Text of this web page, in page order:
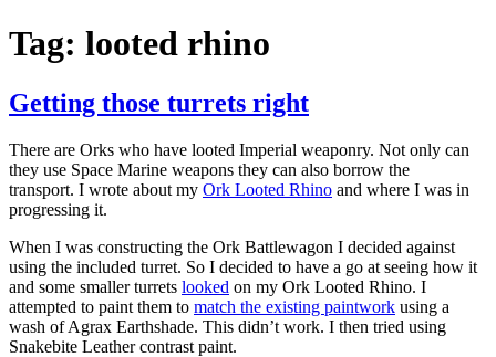
Tag: looted rhino
Getting those turrets right
There are Orks who have looted Imperial weaponry. Not only can
they use Space Marine weapons they can also borrow the
transport. I wrote about my Ork Looted Rhino and where I was in
progressing it.
When I was constructing the Ork Battlewagon I decided against
using the included turret. So I decided to have a go at seeing how it
and some smaller turrets looked on my Ork Looted Rhino. I
attempted to paint them to match the existing paintwork using a
wash of Agrax Earthshade. This didn’t work. I then tried using
Snakebite Leather contrast paint.